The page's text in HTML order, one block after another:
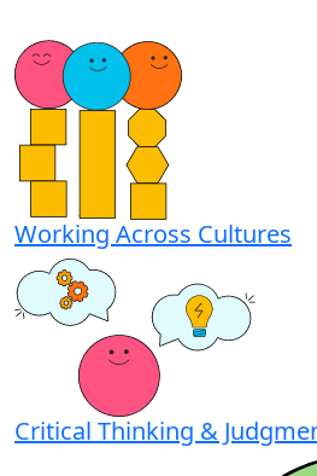
Working Across Cultures
Critical Thinking &